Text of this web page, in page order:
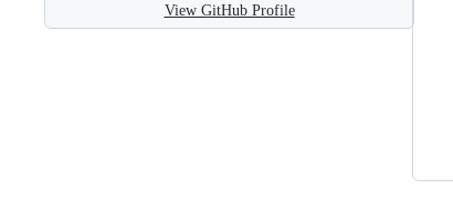
View GitHub Profile